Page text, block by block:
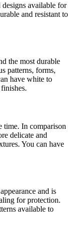
available for
and resistant to
the most durable
patterns, forms,
have white to
time. In comparison
delicate and
You can have
and is
for protection.
available to